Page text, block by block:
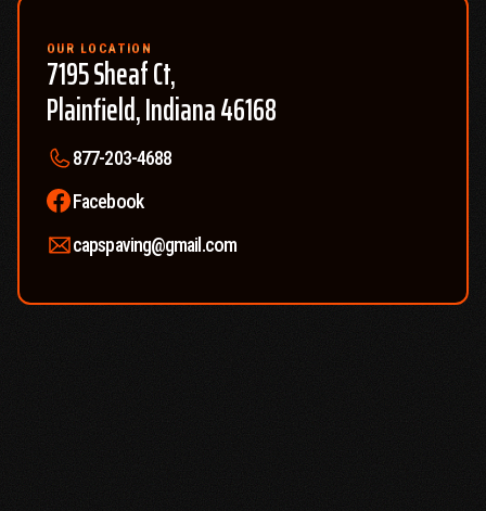
accordingly.
OUR LOCATION
7195 Sheaf Ct,
Plainfield, Indiana 46168
877-203-4688
Facebook
capspaving@gmail.com